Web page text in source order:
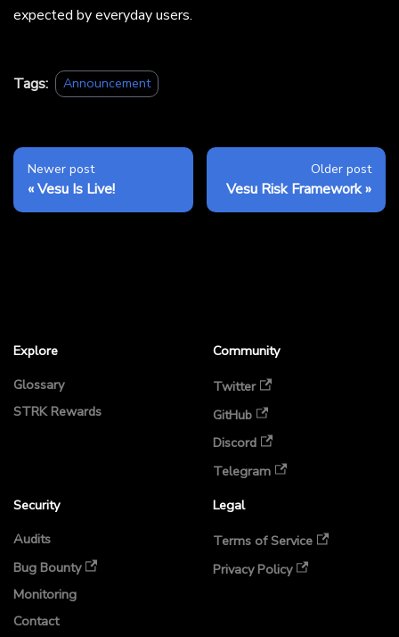
expected by everyday users.
Tags: Announcement
Newer post
Vesu Is Live!
Older post
Vesu Risk Framework
Explore
Glossary
STRK Rewards
Community
Twitter
GitHub
Discord
Telegram
Security
Audits
Bug Bounty
Monitoring
Contact
Legal
Terms of Service
Privacy Policy